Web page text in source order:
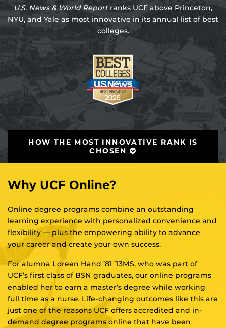
U.S. News & World Reportranks UCF above Princeton,
NYU, and Yale as most innovative in its annual list of best
colleges.
HOW THE MOST INNOVATIVE RANK IS
CHOSEN
Why UCF Online?
Online degree programs combine an outstanding
learning experience with personalized convenience and
flexibility — plus the empowering ability to advance
your career and create your own success.
For alumna Loreen Hand ’81 ’13MS, who was part of
UCF’s first class of BSN graduates, our online programs
enabled her to earn a master’s degree while working
full time as a nurse. Life-changing outcomes like this are
just one of the reasons UCF offers accredited and in-
demand degree programs online that have been